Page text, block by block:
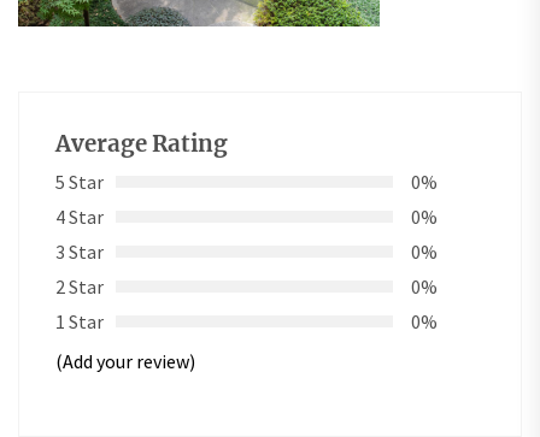
Average Rating
5 Star
0%
4 Star
0%
3 Star
0%
2 Star
0%
1 Star
0%
(Add your review)